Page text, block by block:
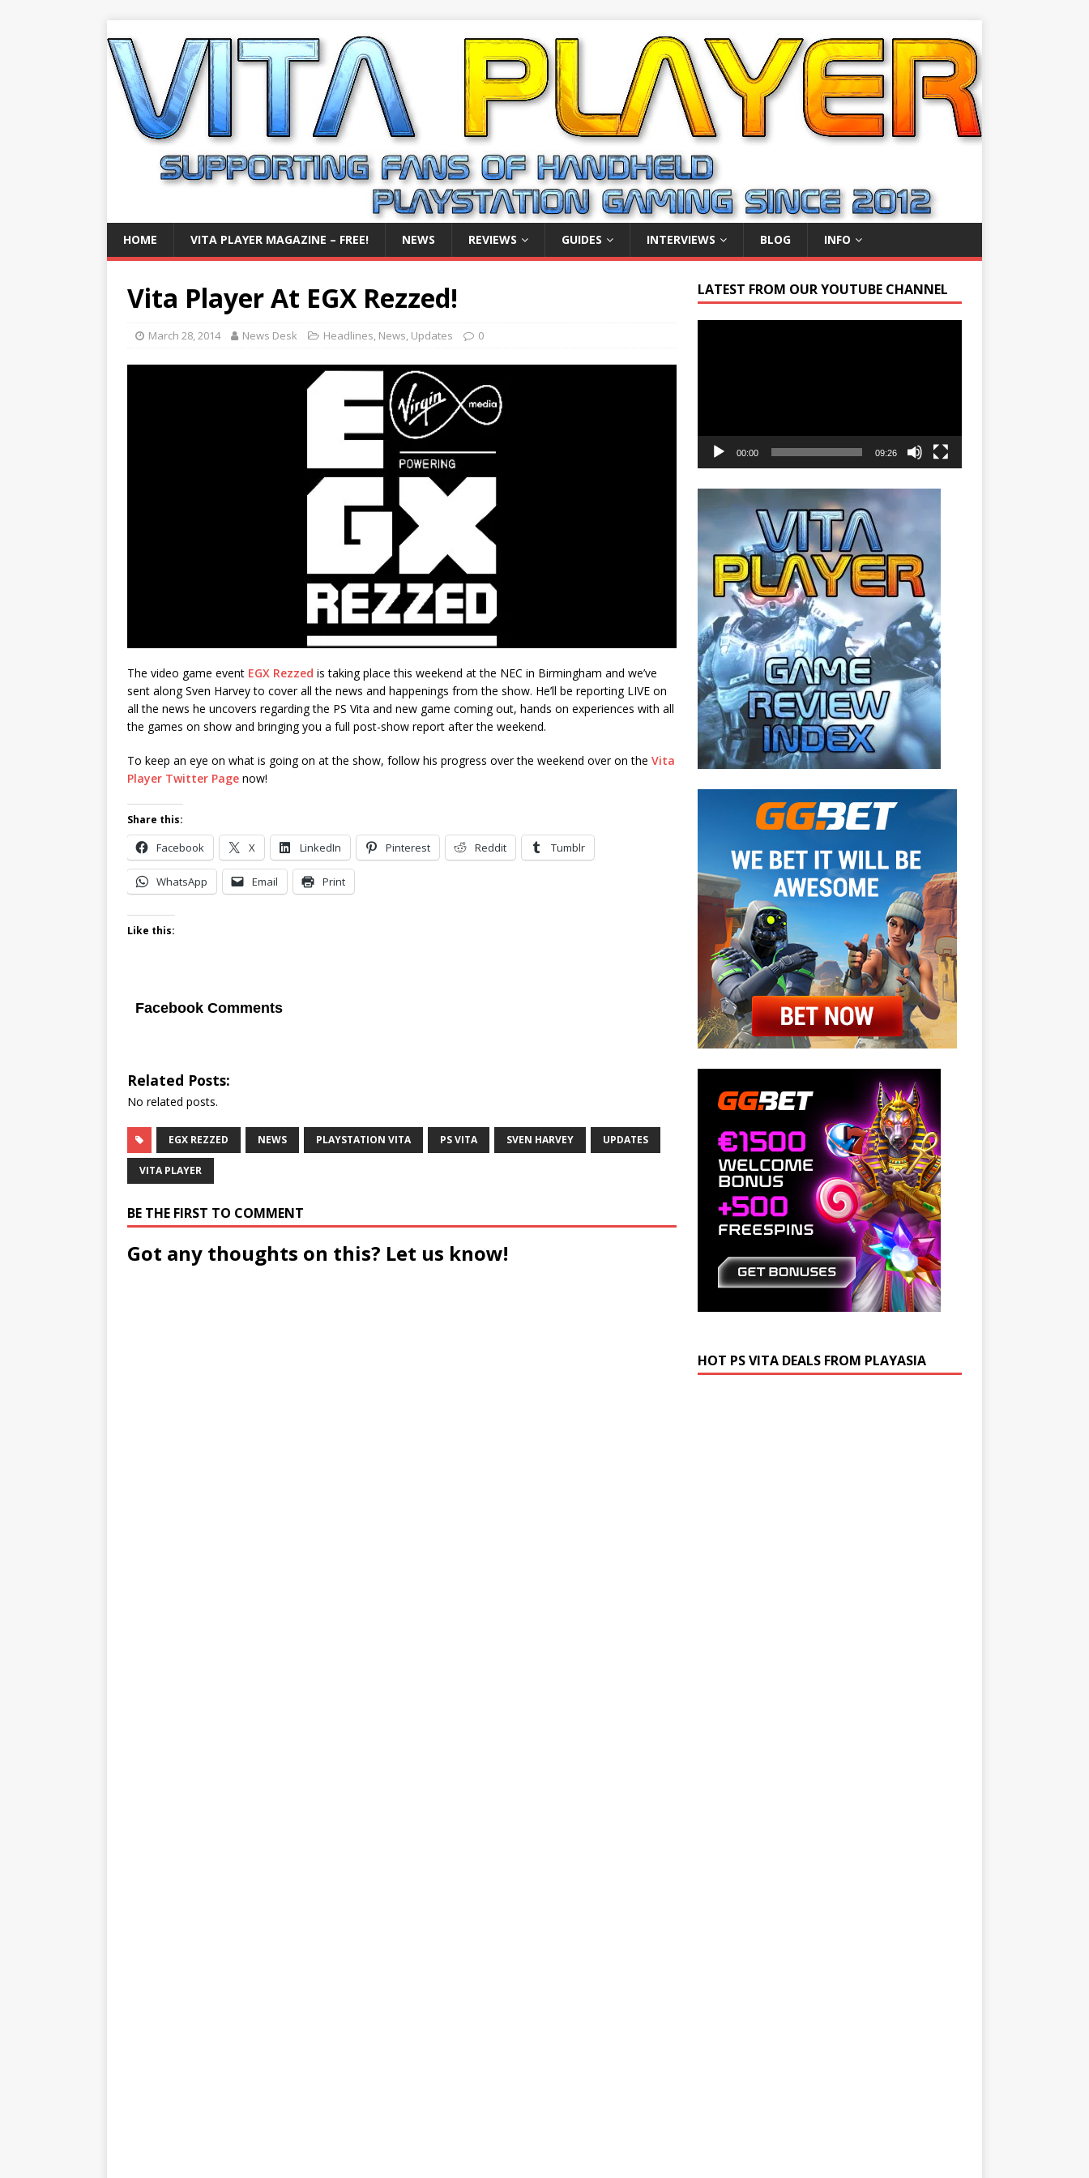
HOME VITA PLAYER MAGAZINE – FREE! NEWS REVIEWS GUIDES INTERVIEWS BLOG INFO
Vita Player At EGX Rezzed!
March 28, 2014 News Desk Headlines, News, Updates 0
The video game event EGX Rezzed is taking place this weekend at the NEC in Birmingham and we’ve
sent along Sven Harvey to cover all the news and happenings from the show. He’ll be reporting LIVE on
all the news he uncovers regarding the PS Vita and new game coming out, hands on experiences with all
the games on show and bringing you a full post-show report after the weekend.
To keep an eye on what is going on at the show, follow his progress over the weekend over on the Vita
Player Twitter Page now!
Share this:
Facebook X LinkedIn Pinterest Reddit Tumblr
WhatsApp Email Print
Like this:
Facebook Comments
Related Posts:
No related posts.
EGX REZZED NEWS PLAYSTATION VITA PS VITA SVEN HARVEY UPDATES
VITA PLAYER
BE THE FIRST TO COMMENT
Got any thoughts on this? Let us know!
LATEST FROM OUR YOUTUBE CHANNEL
00:00 09:26
HOT PS VITA DEALS FROM PLAYASIA